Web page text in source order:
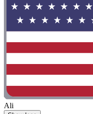
Ali